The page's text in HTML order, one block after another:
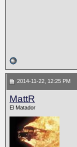
2014-11-22, 12:25 PM
MattR
El Matador